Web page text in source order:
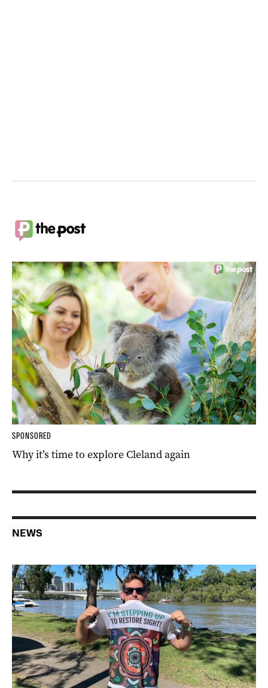
SPONSORED
Why it’s time to explore Cleland again
NEWS